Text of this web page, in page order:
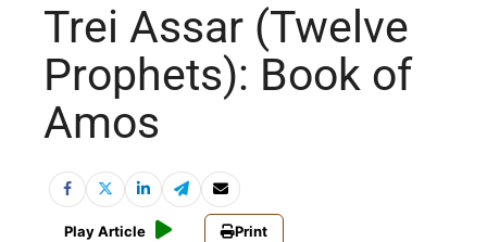
Trei Assar (Twelve
Prophets): Book of
Amos
Play Article Print